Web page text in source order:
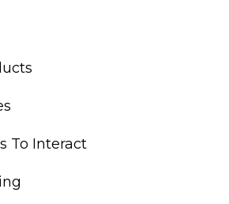
To Interact